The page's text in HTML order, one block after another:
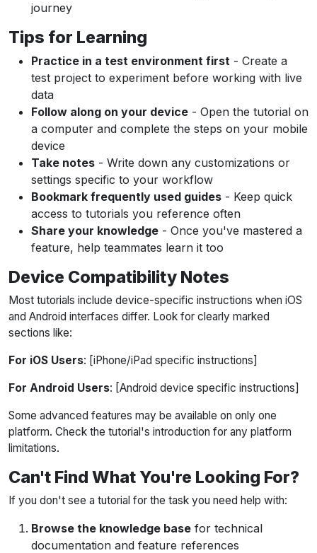
journey
Tips for Learning
Practice in a test environment first - Create a
test project to experiment before working with live
data
Follow along on your device - Open the tutorial on
a computer and complete the steps on your mobile
device
Take notes - Write down any customizations or
settings specific to your workflow
Bookmark frequently used guides - Keep quick
access to tutorials you reference often
Share your knowledge - Once you've mastered a
feature, help teammates learn it too
Device Compatibility Notes
Most tutorials include device-specific instructions when iOS
and Android interfaces differ. Look for clearly marked
sections like:
For iOS Users: [iPhone/iPad specific instructions]
For Android Users: [Android device specific instructions]
Some advanced features may be available on only one
platform. Check the tutorial's introduction for any platform
limitations.
Can't Find What You're Looking For?
If you don't see a tutorial for the task you need help with:
Browse the knowledge base for technical
documentation and feature references